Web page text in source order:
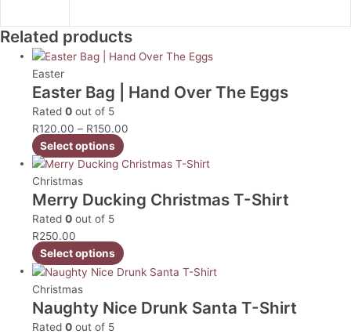
Related products
Easter
Easter Bag | Hand Over The Eggs
Rated0 out of 5
R120.00 – R150.00
Select options
Christmas
Merry Ducking Christmas T-Shirt
Rated0 out of 5
R250.00
Select options
Christmas
Naughty Nice Drunk Santa T-Shirt
Rated0 out of 5